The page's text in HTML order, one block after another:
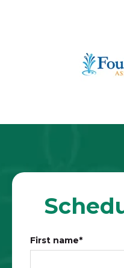
First name*